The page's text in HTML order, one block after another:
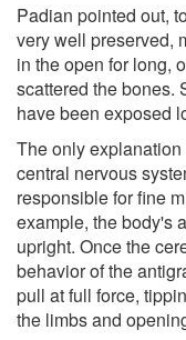
Padian pointed out,
very well preserved,
in the open for long,
scattered the bones.
have been exposed
The only
central nervous
responsible for fine
example, the body's
upright. Once the
behavior of the
pull at full force,
the limbs and